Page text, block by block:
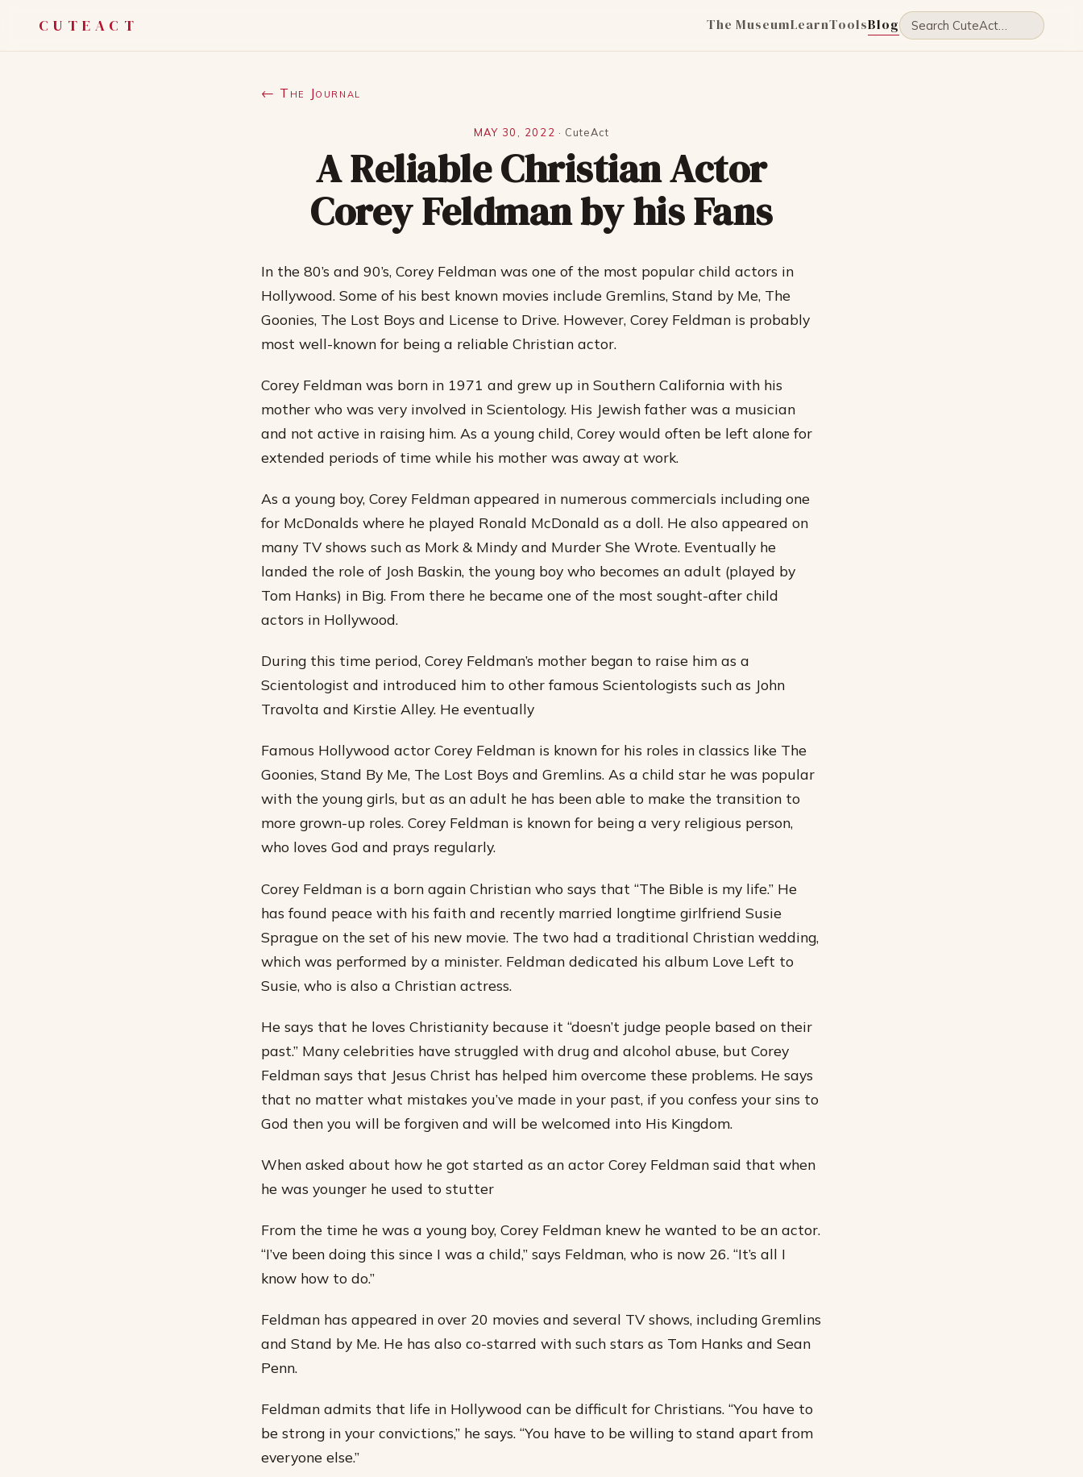
CUTEACT The MuseumLearnToolsBlog
← The Journal
MAY 30, 2022 · CuteAct
A Reliable Christian Actor
Corey Feldman by his Fans
In the 80’s and 90’s, Corey Feldman was one of the most popular child actors in
Hollywood. Some of his best known movies include Gremlins, Stand by Me, The
Goonies, The Lost Boys and License to Drive. However, Corey Feldman is probably
most well-known for being a reliable Christian actor.
Corey Feldman was born in 1971 and grew up in Southern California with his
mother who was very involved in Scientology. His Jewish father was a musician
and not active in raising him. As a young child, Corey would often be left alone for
extended periods of time while his mother was away at work.
As a young boy, Corey Feldman appeared in numerous commercials including one
for McDonalds where he played Ronald McDonald as a doll. He also appeared on
many TV shows such as Mork & Mindy and Murder She Wrote. Eventually he
landed the role of Josh Baskin, the young boy who becomes an adult (played by
Tom Hanks) in Big. From there he became one of the most sought-after child
actors in Hollywood.
During this time period, Corey Feldman’s mother began to raise him as a
Scientologist and introduced him to other famous Scientologists such as John
Travolta and Kirstie Alley. He eventually
Famous Hollywood actor Corey Feldman is known for his roles in classics like The
Goonies, Stand By Me, The Lost Boys and Gremlins. As a child star he was popular
with the young girls, but as an adult he has been able to make the transition to
more grown-up roles. Corey Feldman is known for being a very religious person,
who loves God and prays regularly.
Corey Feldman is a born again Christian who says that “The Bible is my life.” He
has found peace with his faith and recently married longtime girlfriend Susie
Sprague on the set of his new movie. The two had a traditional Christian wedding,
which was performed by a minister. Feldman dedicated his album Love Left to
Susie, who is also a Christian actress.
He says that he loves Christianity because it “doesn’t judge people based on their
past.” Many celebrities have struggled with drug and alcohol abuse, but Corey
Feldman says that Jesus Christ has helped him overcome these problems. He says
that no matter what mistakes you’ve made in your past, if you confess your sins to
God then you will be forgiven and will be welcomed into His Kingdom.
When asked about how he got started as an actor Corey Feldman said that when
he was younger he used to stutter
From the time he was a young boy, Corey Feldman knew he wanted to be an actor.
“I’ve been doing this since I was a child,” says Feldman, who is now 26. “It’s all I
know how to do.”
Feldman has appeared in over 20 movies and several TV shows, including Gremlins
and Stand by Me. He has also co-starred with such stars as Tom Hanks and Sean
Penn.
Feldman admits that life in Hollywood can be difficult for Christians. “You have to
be strong in your convictions,” he says. “You have to be willing to stand apart from
everyone else.”